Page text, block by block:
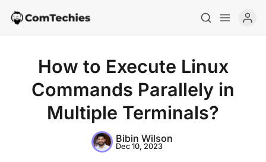
Home
How to Execute Linux
Commands Parallely in
Multiple Terminals?
Bibin Wilson
Dec 10, 2023